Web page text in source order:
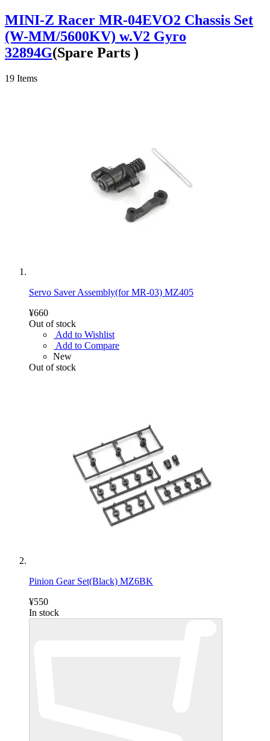
MINI-Z Racer MR-04EVO2 Chassis Set
(W-MM/5600KV) w.V2 Gyro
32894G(Spare Parts )
19 Items
Servo Saver Assembly(for MR-03) MZ405
¥660
Out of stock
Add to Wishlist
Add to Compare
New
Out of stock
Pinion Gear Set(Black) MZ6BK
¥550
In stock